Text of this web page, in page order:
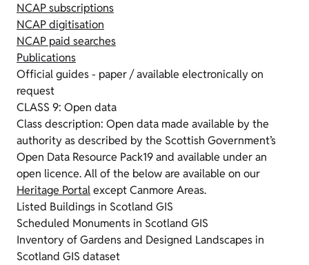
NCAP subscriptions
NCAP digitisation
NCAP paid searches
Publications
Official guides - paper / available electronically on
request
CLASS 9: Open data
Class description: Open data made available by the
authority as described by the Scottish Government’s
Open Data Resource Pack19 and available under an
open licence. All of the below are available on our
Heritage Portalexcept Canmore Areas.
Listed Buildings in Scotland GIS
Scheduled Monuments in Scotland GIS
Inventory of Gardens and Designed Landscapes in
Scotland GIS dataset